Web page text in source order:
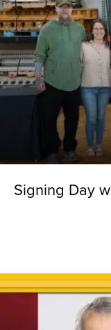
Signing Day